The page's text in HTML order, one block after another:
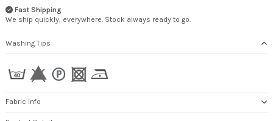
Fast Shipping
We ship quickly, everywhere. Stock always ready to go.
Washing Tips
Fabric info